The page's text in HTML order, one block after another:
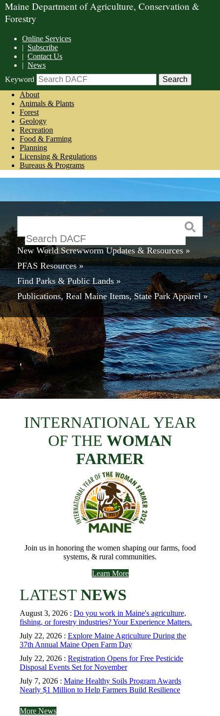
Maine Department of Agriculture, Conservation &
Forestry
Online Services
| Subscribe
| Contact Us
| News
Keyword
About
Animals & Plants
Forest
Geology
Recreation
Food & Farming
Planning
Licensing & Regulations
Bureaus & Programs
New World Screwworm Updates & Resources »
PFAS Resources »
Find Parks & Public Lands »
Publications, Real Maine Items, State Park Apparel »
INTERNATIONAL YEAR
OF THE WOMAN
FARMER
Join us in honoring the women shaping our farms, food
systems, & rural communities.
Learn More
LATEST NEWS
August 3, 2026 : Do you work in Maine's agriculture,
fishing, or forestry industries? Your Experience Matters.
July 22, 2026 : Explore Maine Agriculture During the
37th Annual Maine Open Farm Day
July 22, 2026 : Registration Opens for Free Pesticide
Disposal Events Set for November
July 7, 2026 : Maine Healthy Soils Program Awards
Nearly $1 Million to Help Farmers Build Resilience
More News